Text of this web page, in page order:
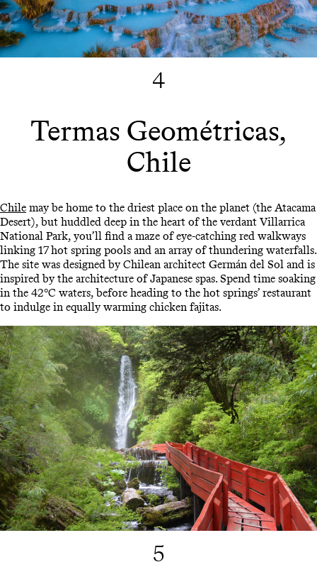
4
Termas Geométricas,
Chile
Chile may be home to the driest place on the planet (the Atacama
Desert), but huddled deep in the heart of the verdant Villarrica
National Park, you’ll find a maze of eye-catching red walkways
linking 17 hot spring pools and an array of thundering waterfalls.
The site was designed by Chilean architect Germán del Sol and is
inspired by the architecture of Japanese spas. Spend time soaking
in the 42°C waters, before heading to the hot springs’ restaurant
to indulge in equally warming chicken fajitas.
5